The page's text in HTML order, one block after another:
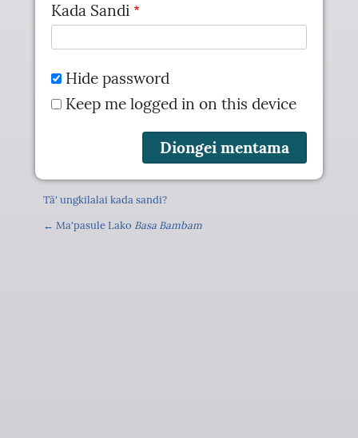
Kada Sandi
Hide password
Keep me logged in on this device
Tä' ungkilalai kada sandi?
← Ma'pasule Lako Basa Bambam